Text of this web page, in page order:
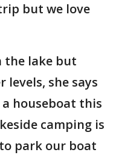
but we love
the lake but
levels, she says
houseboat this
camping is
park our boat